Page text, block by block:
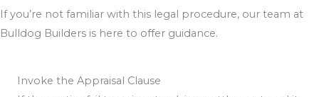
If you’re not familiar with this legal procedure, our team at
Bulldog Builders is here to offer guidance.
Invoke the Appraisal Clause